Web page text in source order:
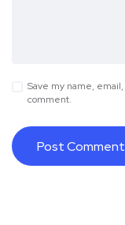
Save my name,
comment.